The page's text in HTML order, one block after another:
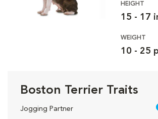
HEIGHT
15 - 17
WEIGHT
10 - 25
Boston Terrier Traits
Jogging Partner